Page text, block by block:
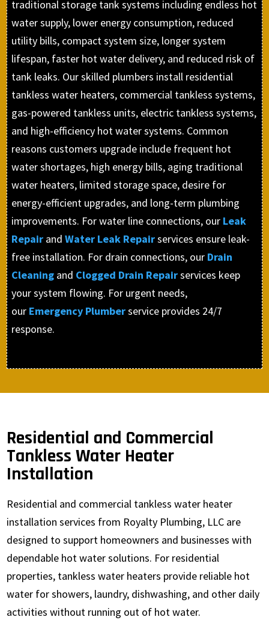
traditional storage tank systems including endless hot
water supply, lower energy consumption, reduced
utility bills, compact system size, longer system
lifespan, faster hot water delivery, and reduced risk of
tank leaks. Our skilled plumbers install residential
tankless water heaters, commercial tankless systems,
gas-powered tankless units, electric tankless systems,
and high-efficiency hot water systems. Common
reasons customers upgrade include frequent hot
water shortages, high energy bills, aging traditional
water heaters, limited storage space, desire for
energy-efficient upgrades, and long-term plumbing
improvements. For water line connections, our Leak
Repair and Water Leak Repairservices ensure leak-
free installation. For drain connections, our Drain
Cleaning and Clogged Drain Repairservices keep
your system flowing. For urgent needs,
our Emergency Plumberservice provides 24/7
response.
Residential and Commercial
Tankless Water Heater
Installation
Residential and commercial tankless water heater
installation services from Royalty Plumbing, LLC are
designed to support homeowners and businesses with
dependable hot water solutions. For residential
properties, tankless water heaters provide reliable hot
water for showers, laundry, dishwashing, and other daily
activities without running out of hot water.